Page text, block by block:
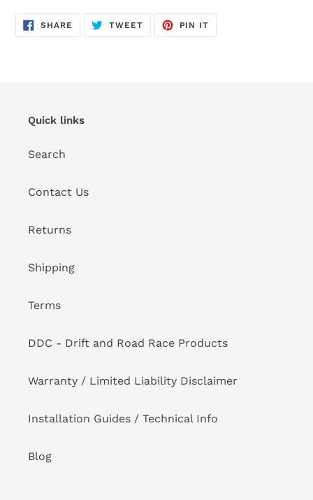
SHARE SHARE
TWEETTWEET
PIN IT
Quick links
Search
Contact Us
Returns
Shipping
Terms
DDC - Drift and Road Race Products
Warranty / Limited Liability Disclaimer
Installation Guides / Technical Info
Blog